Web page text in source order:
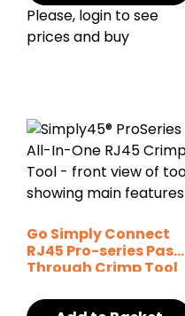
Please, login to see
prices and buy
Go Simply Connect
RJ45 Pro-series Pass-
Through Crimp Tool